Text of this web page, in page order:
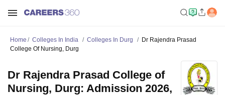
Home Colleges In India Colleges In Durg
Dr Rajendra Prasad
College Of Nursing, Durg
Dr Rajendra Prasad College of
Nursing, Durg: Admission 2026,